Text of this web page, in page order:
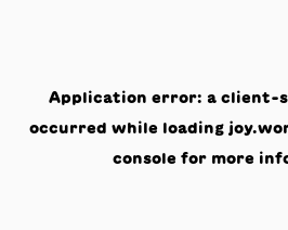
Application error: a client-
occurred while loading
console for more